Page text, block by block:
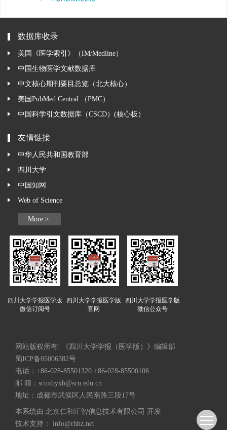
数据库收录
美国《医学索引》（IM/Medline）
中国生物医学文献数据库
中文核心期刊要目总览（北大核心）
美国PubMed Central （PMC）
中国科学引文数据库（CSCD）(核心板）
友情链接
中华人民共和国教育部
四川大学
中国知网
Web of Science
More >
四川大学学报医学版
微信订阅号
四川大学学报医学版
官网
四川大学学报医学版
微信公众号
网站版权所有: 《四川大学学报（医学版）》编辑部
蜀ICP备05006382号
电话：+86-028-85501320 +86-028-85500106
邮 箱： scuxbyxb@scu.edu.cn
地址：成都市武侯区人民南路三段17号
本系统由 北京仁和汇智信息技术有限公司 开发
技术支持： info@rhhz.net